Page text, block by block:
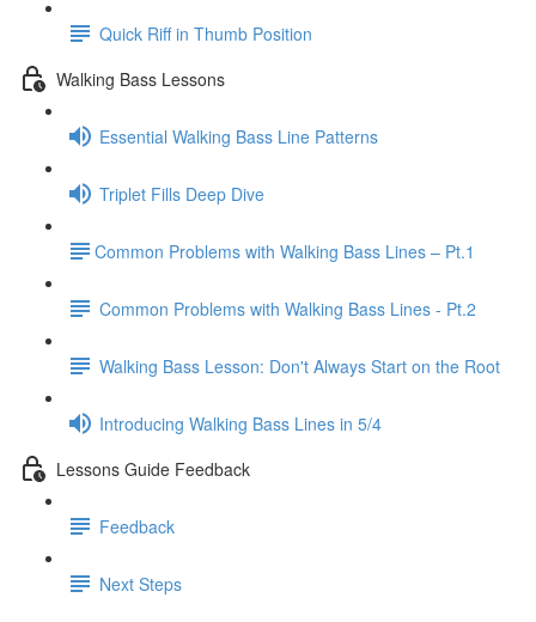
Quick Riff in Thumb Position
Walking Bass Lessons
Essential Walking Bass Line Patterns
Triplet Fills Deep Dive
​Common Problems with Walking Bass Lines – Pt.1
Common Problems with Walking Bass Lines - Pt.2
Walking Bass Lesson: Don't Always Start on the Root
Introducing Walking Bass Lines in 5/4
Lessons Guide Feedback
Feedback
Next Steps